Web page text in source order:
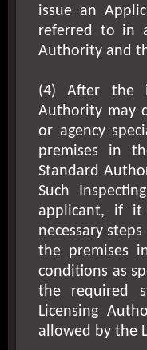
issue an
referred to in
Authority and
(4) After the
Authority may
or agency
premises in
Standard
Such
applicant, if it
necessary
the premises
conditions as
the required
Licensing
allowed by the